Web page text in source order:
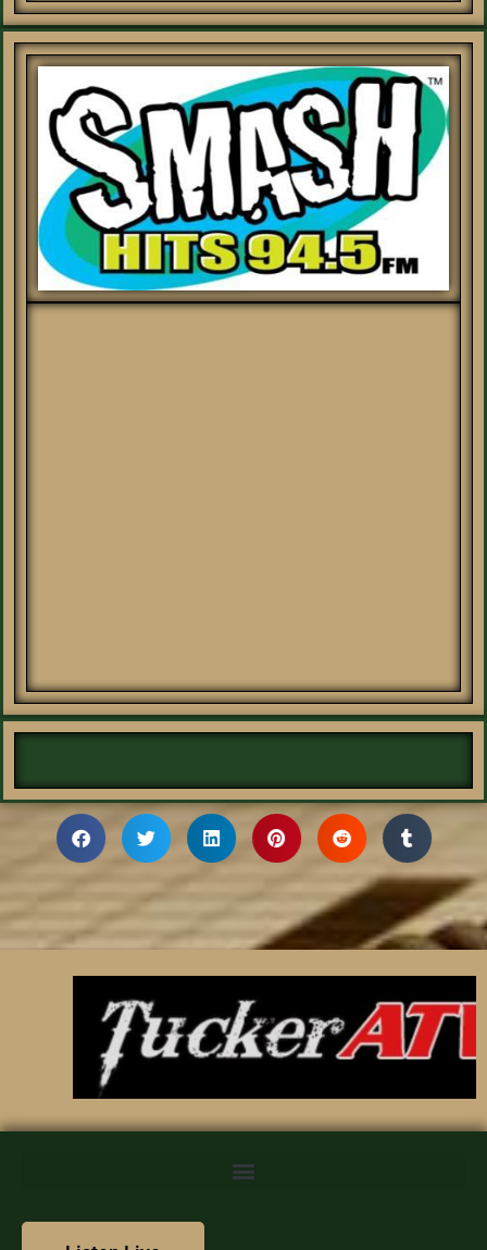
We value your privacy
serve personalized content, and analyze our traffic. By